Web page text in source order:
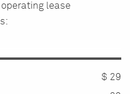
lease
$ 29